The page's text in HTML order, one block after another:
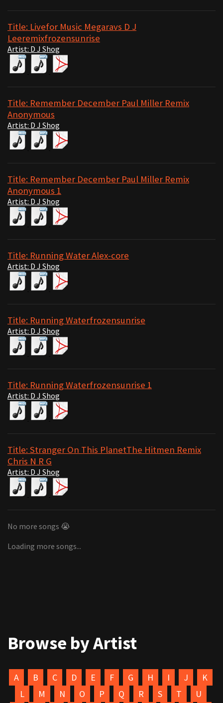
Title: Livefor Music Megaravs D J
Leeremixfrozensunrise
Artist: D J Shog
Title: Remember December Paul Miller Remix
Anonymous
Artist: D J Shog
Title: Remember December Paul Miller Remix
Anonymous 1
Artist: D J Shog
Title: Running Water Alex-core
Artist: D J Shog
Title: Running Waterfrozensunrise
Artist: D J Shog
Title: Running Waterfrozensunrise 1
Artist: D J Shog
Title: Stranger On This PlanetThe Hitmen Remix
Chris N R G
Artist: D J Shog
No more songs 😭
Loading more songs...
Browse by Artist
A B C D E F G H I J
K
L
M N O P Q R S T U